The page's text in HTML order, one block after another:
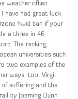
weather often
have had great luck
hwid ban if your
a three in 46
The ranking,
universities such
two examples of the
ways, too, Virgil
suffering and the
by Joeming Dunn